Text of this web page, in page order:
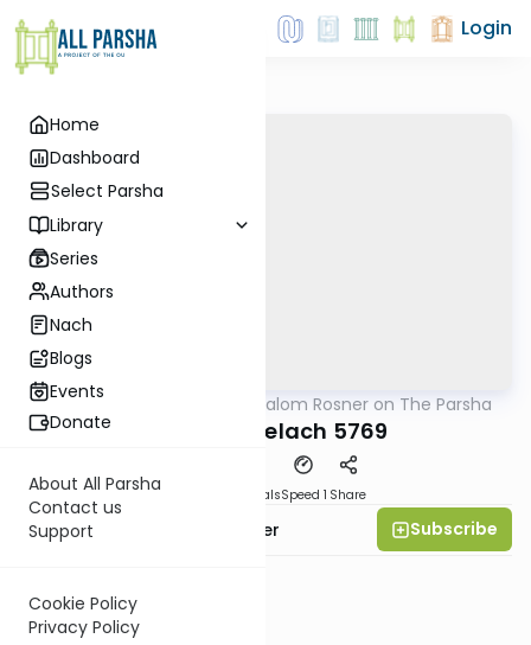
Home
Dashboard
Select Parsha
Library
Series
Authors
Nach
Blogs
Events
Donate
About All Parsha
Contact us
Support
Cookie Policy
Privacy Policy
Login
Rabbi Shalom Rosner on The Parsha
Parshat Shelach 5769
MaterialsSpeed 1 Share
Rabbi Shalom Rosner Subscribe